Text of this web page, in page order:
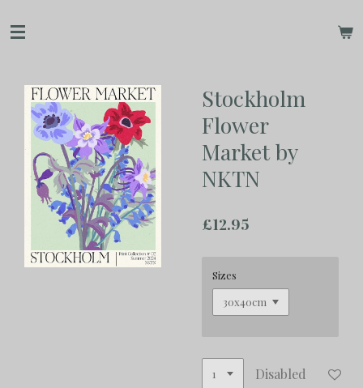
to
Stockholm
Flower
Market by
NKTN
£12.95
Sizes
Disabled